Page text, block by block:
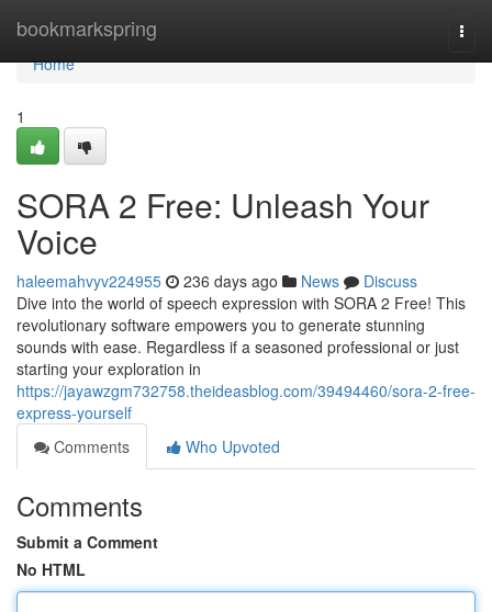
bookmarkspring
Home
Home
1
SORA 2 Free: Unleash Your
Voice
haleemahvyv224955 236 days ago News
Discuss
Dive into the world of speech expression with SORA 2 Free! This
revolutionary software empowers you to generate stunning
sounds with ease. Regardless if a seasoned professional or just
starting your exploration in
https://jayawzgm732758.theideasblog.com/39494460/sora-2-free-
express-yourself
Comments
Who Upvoted
Comments
Submit a Comment
No HTML